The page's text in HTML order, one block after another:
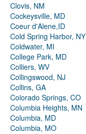
Clovis, NM
Cockeysville, MD
Coeur d'Alene,ID
Cold Spring Harbor, NY
Coldwater, MI
College Park, MD
Colliers, WV
Collingswood, NJ
Collins, GA
Colorado Springs, CO
Columbia Heights, MN
Columbia, MD
Columbia, MO